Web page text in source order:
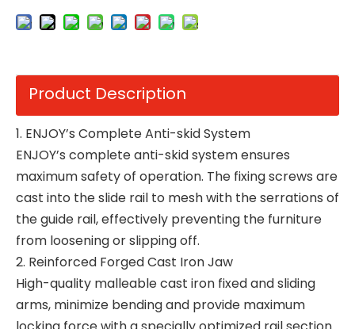
Product Description
1. ENJOY’s Complete Anti-skid System
ENJOY’s complete anti-skid system ensures
maximum safety of operation. The fixing screws are
cast into the slide rail to mesh with the serrations of
the guide rail, effectively preventing the furniture
from loosening or slipping off.
2. Reinforced Forged Cast Iron Jaw
High-quality malleable cast iron fixed and sliding
arms, minimize bending and provide maximum